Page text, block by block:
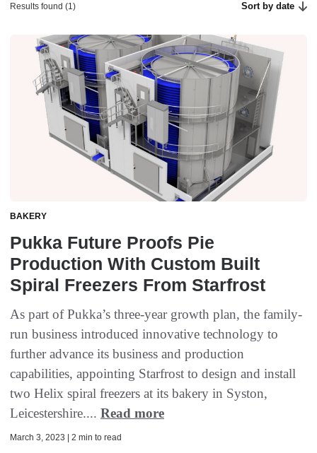
Results found (1) Sort by date
BAKERY
Pukka Future Proofs Pie
Production With Custom Built
Spiral Freezers From Starfrost
As part of Pukka’s three-year growth plan, the family-
run business introduced innovative technology to
further advance its business and production
capabilities, appointing Starfrost to design and install
two Helix spiral freezers at its bakery in Syston,
Leicestershire.... Read more
March 3, 2023 | 2 min to read